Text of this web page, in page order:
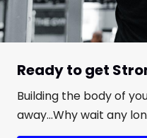
Ready to get
Building the body of
away...Why wait any